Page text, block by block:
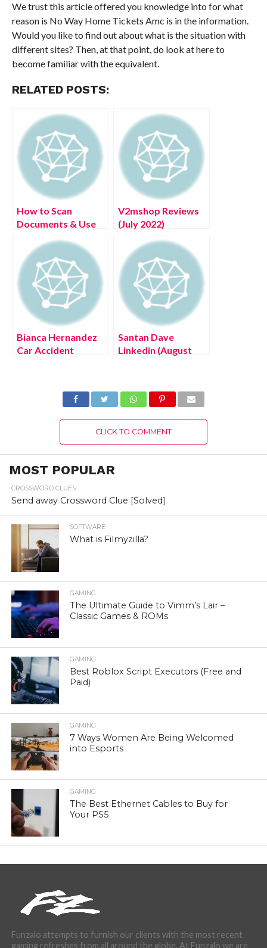
We trust this article offered you knowledge into for what
reason is No Way Home Tickets Amc is in the information.
Would you like to find out about what is the situation with
different sites? Then, at that point, do look at here to
become familiar with the equivalent.
RELATED POSTS:
How to Scan
Documents & Use
Camera as Scanner
V2mshop Reviews
(July 2022)
Bianca Hernandez
Car Accident
Authentic Details!
Santan Dave
Linkedin (August
Details!
CLICK TO COMMENT
MOST POPULAR
CROSSWORD CLUES
Send away Crossword Clue [Solved]
SOFTWARE
What is Filmyzilla?
GAMING
The Ultimate Guide to Vimm’s Lair –
Classic Games & ROMs
GAMING
Best Roblox Script Executors (Free and
Paid)
GAMING
7 Ways Women Are Being Welcomed
into Esports
GAMING
The Best Ethernet Cables to Buy for
Your PS5
Funzalo attempts to furnish our clients with the most recent
gaming refreshes from all around the globe. At Funzalo we are